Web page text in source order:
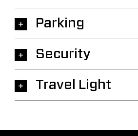
Parking
Security
Travel Light